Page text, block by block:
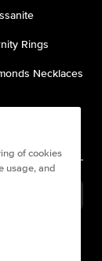
Rings
Necklaces
of cookies
usage, and